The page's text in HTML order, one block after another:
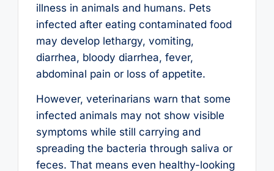
illness in animals and humans. Pets
infected after eating contaminated food
may develop lethargy, vomiting,
diarrhea, bloody diarrhea, fever,
abdominal pain or loss of appetite.
However, veterinarians warn that some
infected animals may not show visible
symptoms while still carrying and
spreading the bacteria through saliva or
feces. That means even healthy-looking